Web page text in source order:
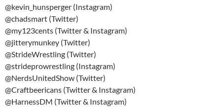
@kevin_hunsperger (Instagram)
@chadsmart (Twitter)
@my123cents (Twitter & Instagram)
@jitterymunkey (Twitter)
@StrideWrestling (Twitter)
@strideprowrestling (Instagram)
@NerdsUnitedShow (Twitter)
@Craftbeericans (Twitter & Instagram)
@HarnessDM (Twitter & Instagram)